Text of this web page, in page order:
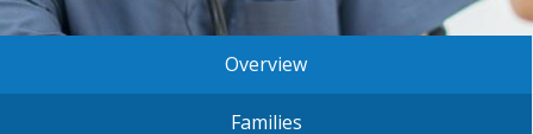
Overview
Families